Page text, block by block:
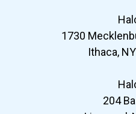
1730
Ithaca,
204